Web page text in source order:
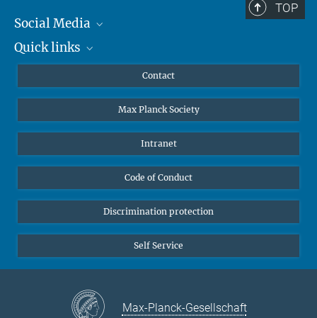
TOP
Social Media
Mastodon
Quick links
Undergraduates
High school students
Public
Alumnae | Alumni
Contact
Max Planck Society
Intranet
Code of Conduct
Discrimination protection
Self Service
Max-Planck-Gesellschaft